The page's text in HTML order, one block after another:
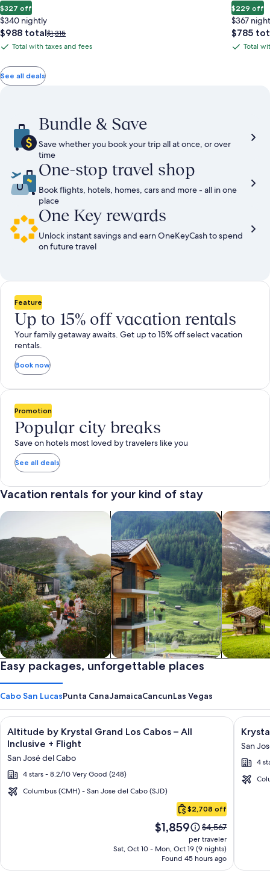
$327 off
$340 nightly
The
price
$988
total
$988 totalPrice
was
Rate.
$1,315
Total
with
taxes
Total with taxes and fees
$229 off
$367
The
price
$785
TotalTotal
See all deals
Bundle & Save
Save whether you book your trip all at once, or over
time
One-stop travel shop
Book flights, hotels, homes, cars and more - all in one
place
One Key rewards
Unlock instant savings and earn OneKeyCash to spend
on future travel
Feature
Up to 15% off vacation rentals
Your family getaway awaits. Get up to 15% off select vacation
rentals.
Book now
Promotion
Popular city breaks
Save on hotels most loved by travelers like you
See all deals
Vacation rentals for your kind of stay
Private vacation homes
search for private vacation homes
Apartments & Condos
Search for Apartments & Condos
search for
Easy packages, unforgettable places
Cabo San LucasPunta CanaJamaicaCancunLas Vegas
Cabo
Image
gallery
for
Altitude
by
Krystal
All
Inclusive
Altitude by Krystal Grand Los Cabos – All
Inclusive + Flight
San José del Cabo
4 stars - 8.2/10 Very Good (248)
Columbus (CMH) - San Jose del Cabo (SJD)
$2,708 off
Price
is
$1,859
$1,859
Price
was
$4,567,
see
more
$4,567
per traveler
Sat, Oct 10 - Mon, Oct 19 (9 nights)
Found 45 hours ago
Click for more information on Altitude by Krystal Grand Los
Image
gallery
for
Grand
San
4
Click